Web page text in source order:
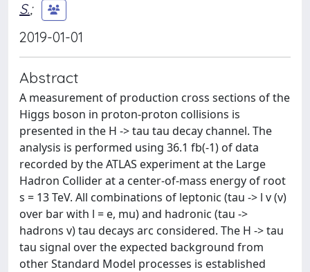
S.;
2019-01-01
Abstract
A measurement of production cross sections of the
Higgs boson in proton-proton collisions is
presented in the H -> tau tau decay channel. The
analysis is performed using 36.1 fb(-1) of data
recorded by the ATLAS experiment at the Large
Hadron Collider at a center-of-mass energy of root
s = 13 TeV. All combinations of leptonic (tau -> l v (v)
over bar with l = e, mu) and hadronic (tau ->
hadrons v) tau decays arc considered. The H -> tau
tau signal over the expected background from
other Standard Model processes is established